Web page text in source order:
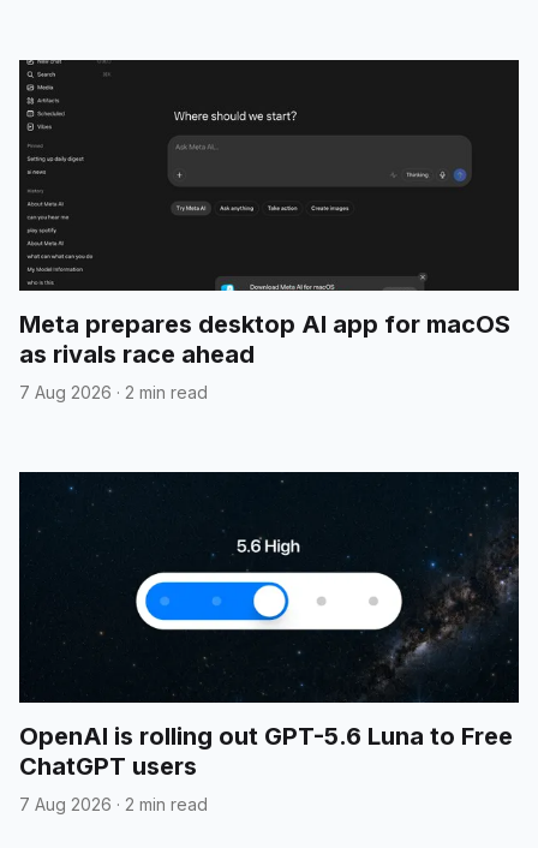
Meta prepares desktop AI app for macOS
as rivals race ahead
7 Aug 2026 · 2 min read
OpenAI is rolling out GPT-5.6 Luna to Free
ChatGPT users
7 Aug 2026 · 2 min read